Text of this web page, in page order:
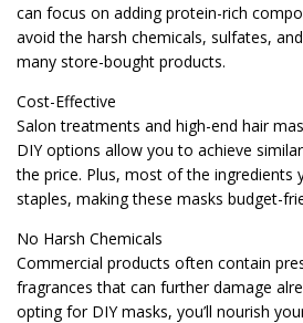
can focus on adding protein-rich
avoid the harsh chemicals, sulfates,
many store-bought products.
Cost-Effective
Salon treatments and high-end hair
DIY options allow you to achieve
the price. Plus, most of the ingredients
staples, making these masks budget-
No Harsh Chemicals
Commercial products often contain
fragrances that can further damage
opting for DIY masks, you’ll nourish